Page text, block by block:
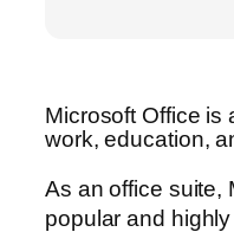
Microsoft Office is
work, education,
As an office suite,
popular and